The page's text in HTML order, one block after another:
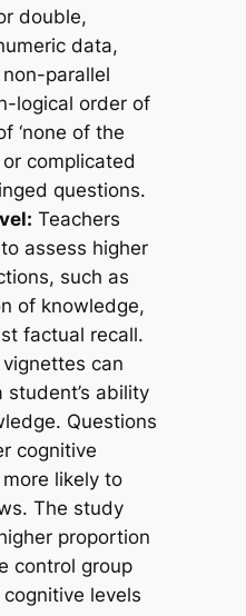
double,
data,
parallel
logical order of
‘none of the
or complicated
questions.
Teachers
assess higher
such as
of knowledge,
factual recall.
can
student’s ability
Questions
cognitive
likely to
The study
proportion
control group
levels